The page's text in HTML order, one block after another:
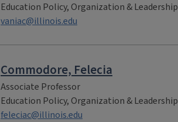
Education Policy, Organization & Leadership
vaniac@illinois.edu
Commodore, Felecia
Associate Professor
Education Policy, Organization & Leadership
feleciac@illinois.edu